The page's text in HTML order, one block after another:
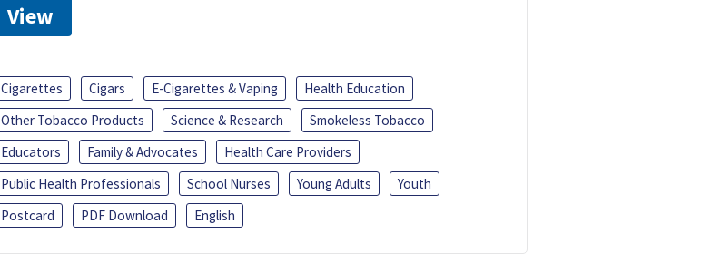
View
Cigarettes Cigars E-Cigarettes & Vaping
Health Education
Other Tobacco Products
Science & Research
Smokeless Tobacco
Educators
Family & Advocates
Health Care Providers
Public Health Professionals
School Nurses Young Adults
Youth
Postcard
PDF Download English